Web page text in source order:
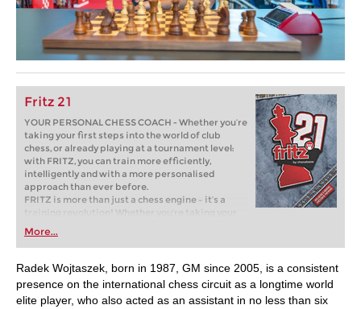
Fritz 21
YOUR PERSONAL CHESS COACH - Whether you’re
taking your first steps into the world of club
chess, or already playing at a tournament level:
with FRITZ, you can train more efficiently,
intelligently and with a more personalised
approach than ever before.
FRITZ is more than just a chess engine – it’s a
training revolution! Whether you’re taking your
first steps into the world of club chess, or already
playing at a tournament level: with FRITZ, you can
train more efficiently, intelligently and with a
more personalised approach than ever before.
More...
Radek Wojtaszek, born in 1987, GM since 2005, is a consistent
presence on the international chess circuit as a longtime world
elite player, who also acted as an assistant in no less than six